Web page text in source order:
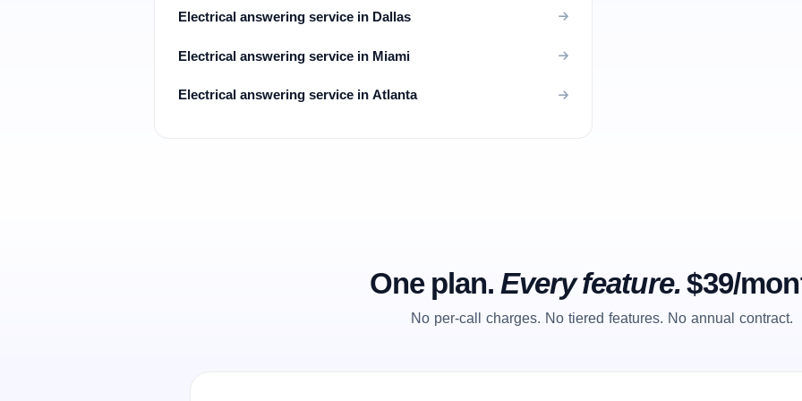
Electrical answering service in Dallas
Electrical answering service in Miami
Electrical answering service in Atlanta
One plan. Every feature.$39/
No per-call charges. No tiered features. No annual contract.